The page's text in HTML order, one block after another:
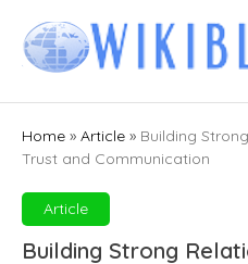
content
Home » Article » Building
Trust and Communication
Article
Building Strong